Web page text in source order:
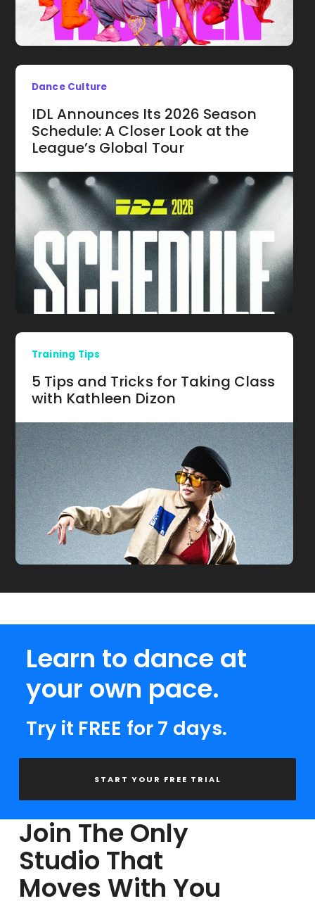
Dance Culture
IDL Announces Its 2026 Season
Schedule: A Closer Look at the
League’s Global Tour
Training Tips
5 Tips and Tricks for Taking Class
with Kathleen Dizon
Learn to dance at
your own pace.
Try it FREE for 7 days.
START YOUR FREE TRIAL
Join The Only
Studio That
Moves With You